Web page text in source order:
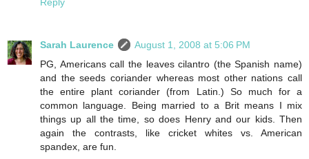
Sarah Laurence
August 1, 2008 at 5:06 PM
PG, Americans call the leaves cilantro (the Spanish name)
and the seeds coriander whereas most other nations call
the entire plant coriander (from Latin.) So much for a
common language. Being married to a Brit means I mix
things up all the time, so does Henry and our kids. Then
again the contrasts, like cricket whites vs. American
spandex, are fun.